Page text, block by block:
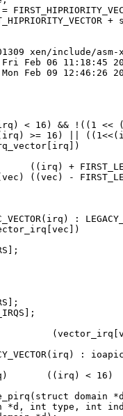
+
xen/include/
Feb 06 11:18:45
Feb 09 12:46:26
< 16) && !((1
>= 16) ||
((irq) +
((vec) -
:
:
((irq) < 16)
*d, int type, int